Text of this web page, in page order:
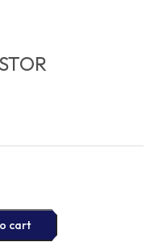
cart